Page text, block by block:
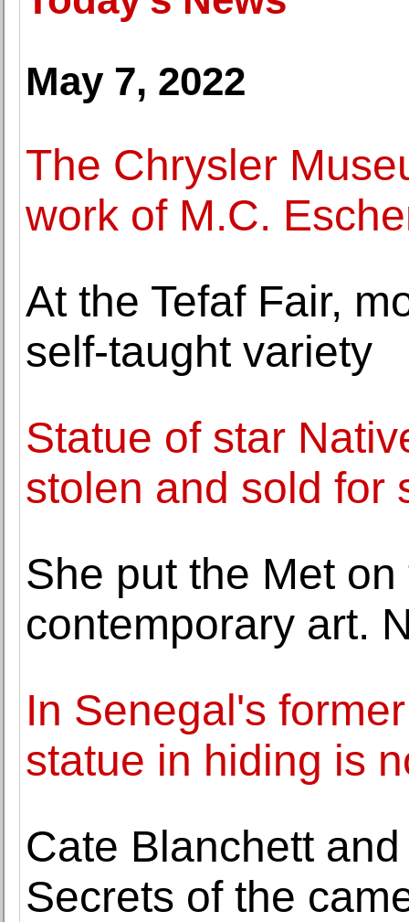
May 7, 2022
The Chrysler
work of M.C.
At the Tefaf Fair,
self-taught variety
Statue of star
stolen and sold for
She put the Met
contemporary art.
In Senegal's
statue in hiding is
Cate Blanchett
Secrets of the